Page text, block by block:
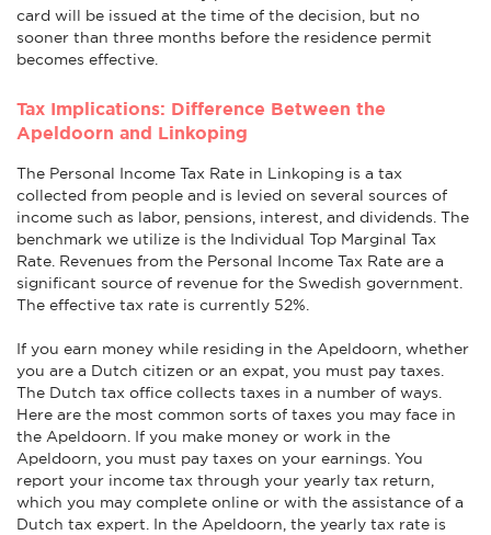
card will be issued at the time of the decision, but no
sooner than three months before the residence permit
becomes effective.
Tax Implications: Difference Between the
Apeldoorn and Linkoping
The Personal Income Tax Rate in Linkoping is a tax
collected from people and is levied on several sources of
income such as labor, pensions, interest, and dividends. The
benchmark we utilize is the Individual Top Marginal Tax
Rate. Revenues from the Personal Income Tax Rate are a
significant source of revenue for the Swedish government.
The effective tax rate is currently 52%.
If you earn money while residing in the Apeldoorn, whether
you are a Dutch citizen or an expat, you must pay taxes.
The Dutch tax office collects taxes in a number of ways.
Here are the most common sorts of taxes you may face in
the Apeldoorn. If you make money or work in the
Apeldoorn, you must pay taxes on your earnings. You
report your income tax through your yearly tax return,
which you may complete online or with the assistance of a
Dutch tax expert. In the Apeldoorn, the yearly tax rate is